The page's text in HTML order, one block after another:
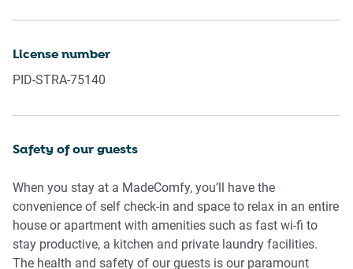
Please be aware that excessive noise such as amplified
property or common areas can cause neighbours to
- Any breach of the House Rules may lead to a $500 fine
plus compensation for any cost/damage created and
immediate eviction of the property without refund.
- Pets are available on request unless the property states it
is pet friendly. Any stays with pets will incur an additional
License number
PID-STRA-75140
Safety of our guests
When you stay at a MadeComfy, you’ll have the
convenience of self check-in and space to relax in an entire
house or apartment with amenities such as fast wi-fi to
stay productive, a kitchen and private laundry facilities.
The health and safety of our guests is our paramount